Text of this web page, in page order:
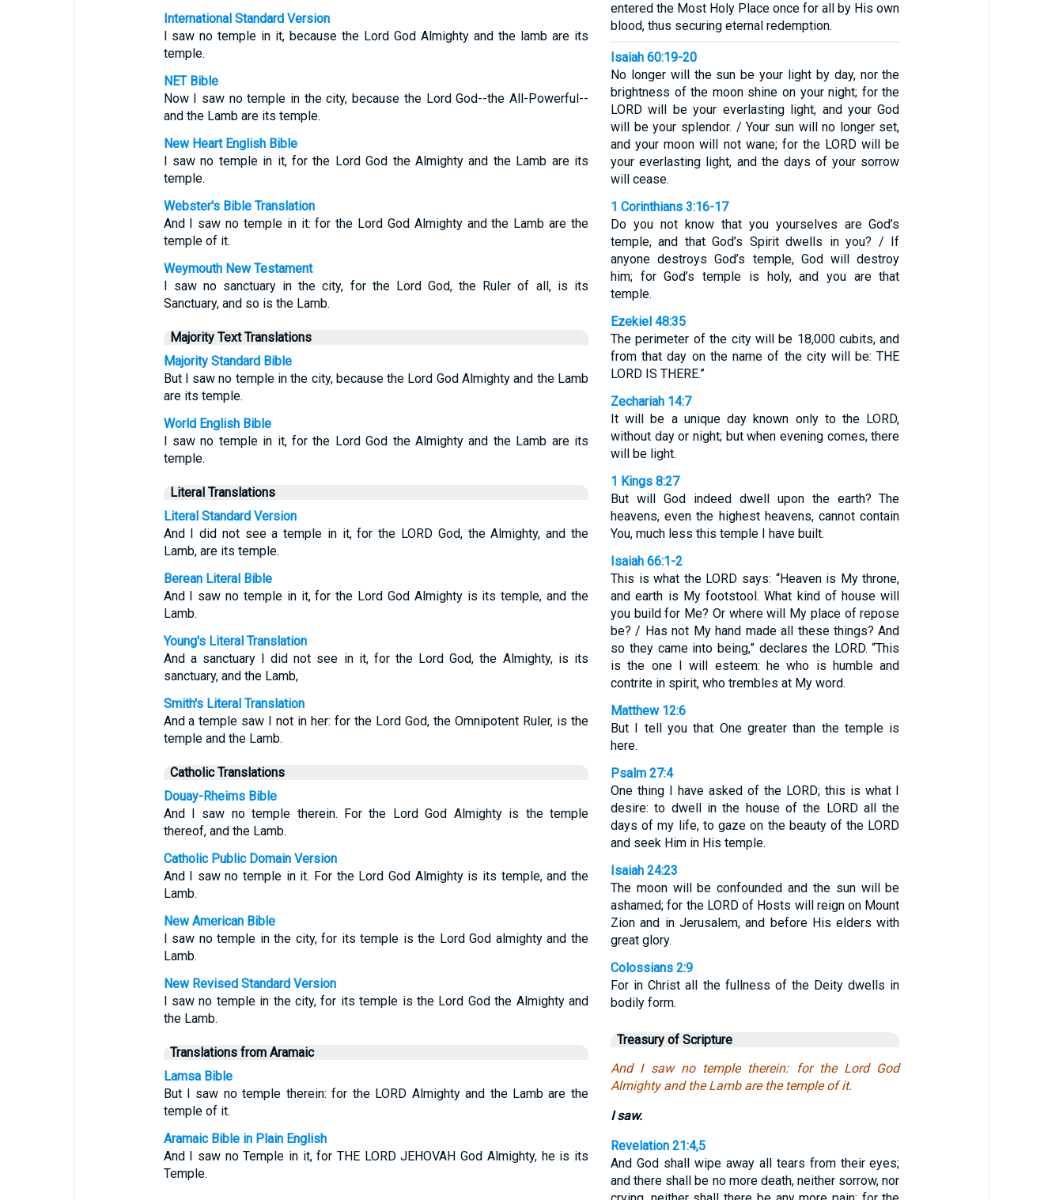
International Standard Version
I saw no temple in it, because the Lord God Almighty and the lamb are its
temple.
NET Bible
Now I saw no temple in the city, because the Lord God--the All-Powerful--
and the Lamb are its temple.
New Heart English Bible
I saw no temple in it, for the Lord God the Almighty and the Lamb are its
temple.
Webster's Bible Translation
And I saw no temple in it: for the Lord God Almighty and the Lamb are the
temple of it.
Weymouth New Testament
I saw no sanctuary in the city, for the Lord God, the Ruler of all, is its
Sanctuary, and so is the Lamb.
Majority Text Translations
Majority Standard Bible
But I saw no temple in the city, because the Lord God Almighty and the Lamb
are its temple.
World English Bible
I saw no temple in it, for the Lord God the Almighty and the Lamb are its
temple.
Literal Translations
Literal Standard Version
And I did not see a temple in it, for the LORD God, the Almighty, and the
Lamb, are its temple.
Berean Literal Bible
And I saw no temple in it, for the Lord God Almighty is its temple, and the
Lamb.
Young's Literal Translation
And a sanctuary I did not see in it, for the Lord God, the Almighty, is its
sanctuary, and the Lamb,
Smith's Literal Translation
And a temple saw I not in her: for the Lord God, the Omnipotent Ruler, is the
temple and the Lamb.
Catholic Translations
Douay-Rheims Bible
And I saw no temple therein. For the Lord God Almighty is the temple
thereof, and the Lamb.
Catholic Public Domain Version
And I saw no temple in it. For the Lord God Almighty is its temple, and the
Lamb.
New American Bible
I saw no temple in the city, for its temple is the Lord God almighty and the
Lamb.
New Revised Standard Version
I saw no temple in the city, for its temple is the Lord God the Almighty and
the Lamb.
Translations from Aramaic
Lamsa Bible
But I saw no temple therein: for the LORD Almighty and the Lamb are the
temple of it.
Aramaic Bible in Plain English
And I saw no Temple in it, for THE LORD JEHOVAH God Almighty, he is its
Temple.
entered the Most Holy Place once for all by His own
blood, thus securing eternal redemption.
Isaiah 60:19-20
No longer will the sun be your light by day, nor the
brightness of the moon shine on your night; for the
LORD will be your everlasting light, and your God
will be your splendor. / Your sun will no longer set,
and your moon will not wane; for the LORD will be
your everlasting light, and the days of your sorrow
will cease.
1 Corinthians 3:16-17
Do you not know that you yourselves are God’s
temple, and that God’s Spirit dwells in you? / If
anyone destroys God’s temple, God will destroy
him; for God’s temple is holy, and you are that
temple.
Ezekiel 48:35
The perimeter of the city will be 18,000 cubits, and
from that day on the name of the city will be: THE
LORD IS THERE.”
Zechariah 14:7
It will be a unique day known only to the LORD,
without day or night; but when evening comes, there
will be light.
1 Kings 8:27
But will God indeed dwell upon the earth? The
heavens, even the highest heavens, cannot contain
You, much less this temple I have built.
Isaiah 66:1-2
This is what the LORD says: “Heaven is My throne,
and earth is My footstool. What kind of house will
you build for Me? Or where will My place of repose
be? / Has not My hand made all these things? And
so they came into being,” declares the LORD. “This
is the one I will esteem: he who is humble and
contrite in spirit, who trembles at My word.
Matthew 12:6
But I tell you that One greater than the temple is
here.
Psalm 27:4
One thing I have asked of the LORD; this is what I
desire: to dwell in the house of the LORD all the
days of my life, to gaze on the beauty of the LORD
and seek Him in His temple.
Isaiah 24:23
The moon will be confounded and the sun will be
ashamed; for the LORD of Hosts will reign on Mount
Zion and in Jerusalem, and before His elders with
great glory.
Colossians 2:9
For in Christ all the fullness of the Deity dwells in
bodily form.
Treasury of Scripture
And I saw no temple therein: for the Lord God
Almighty and the Lamb are the temple of it.
I saw.
Revelation 21:4,5
And God shall wipe away all tears from their eyes;
and there shall be no more death, neither sorrow, nor